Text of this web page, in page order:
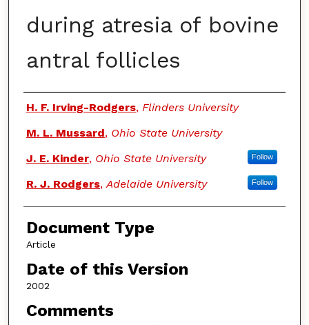
during atresia of bovine
antral follicles
Authors
H. F. Irving-Rodgers, Flinders University
M. L. Mussard, Ohio State University
J. E. Kinder, Ohio State University Follow
R. J. Rodgers,Adelaide University Follow
Document Type
Article
Date of this Version
2002
Comments